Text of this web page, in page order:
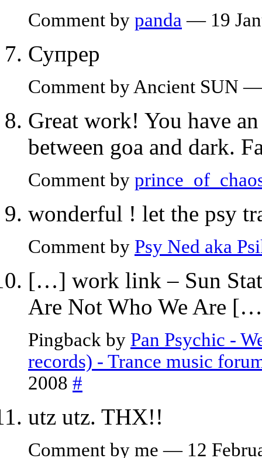
Comment by panda — 19
Супрер
Comment by Ancient SUN
Great work! You have
between goa and dark.
Comment by
wonderful ! let the psy
Comment by Psy Ned aka
[…] work link – Sun
Are Not Who We Are
Pingback by Pan Psychic -
records) - Trance music
2008 #
utz utz. THX!!
Comment by me — 12